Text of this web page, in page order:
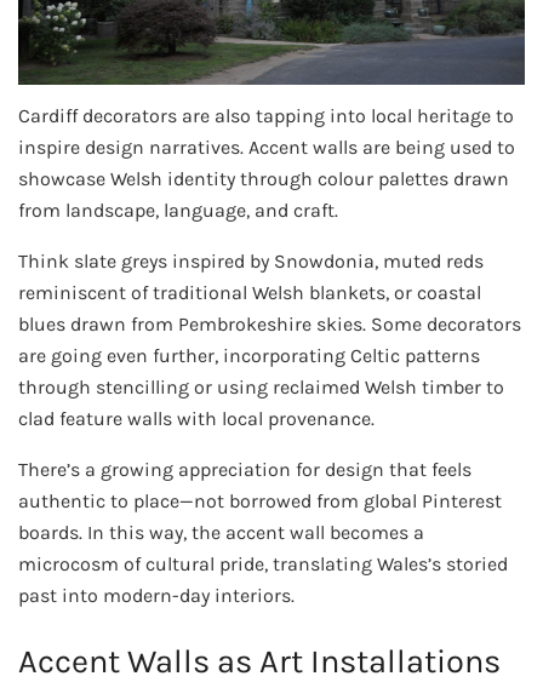
Cardiff decorators are also tapping into local heritage to
inspire design narratives. Accent walls are being used to
showcase Welsh identity through colour palettes drawn
from landscape, language, and craft.
Think slate greys inspired by Snowdonia, muted reds
reminiscent of traditional Welsh blankets, or coastal
blues drawn from Pembrokeshire skies. Some decorators
are going even further, incorporating Celtic patterns
through stencilling or using reclaimed Welsh timber to
clad feature walls with local provenance.
There’s a growing appreciation for design that feels
authentic to place—not borrowed from global Pinterest
boards. In this way, the accent wall becomes a
microcosm of cultural pride, translating Wales’s storied
past into modern-day interiors.
Accent Walls as Art Installations